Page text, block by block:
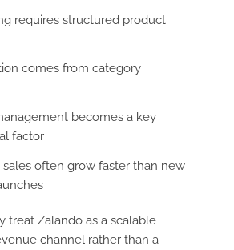
requires structured product
comes from category
becomes a key
factor
sales often grow faster than new
treat Zalando as a scalable
channel rather than a